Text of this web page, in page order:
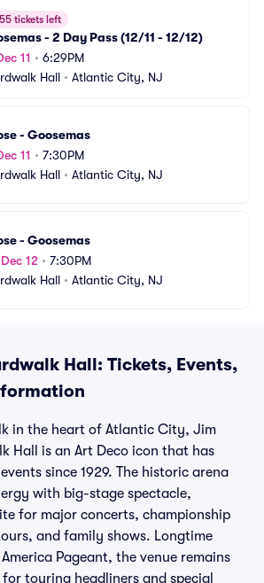
55 tickets left
- 2 Day Pass (12/11 - 12/12)
11 • 6:29PM
Hall • Atlantic City, NJ
- Goosemas
11 • 7:30PM
Hall • Atlantic City, NJ
- Goosemas
12 • 7:30PM
Hall • Atlantic City, NJ
Hall: Tickets, Events,
in the heart of Atlantic City, Jim
Hall is an Art Deco icon that has
since 1929. The historic arena
with big-stage spectacle,
for major concerts, championship
and family shows. Longtime
Pageant, the venue remains
touring headliners and special